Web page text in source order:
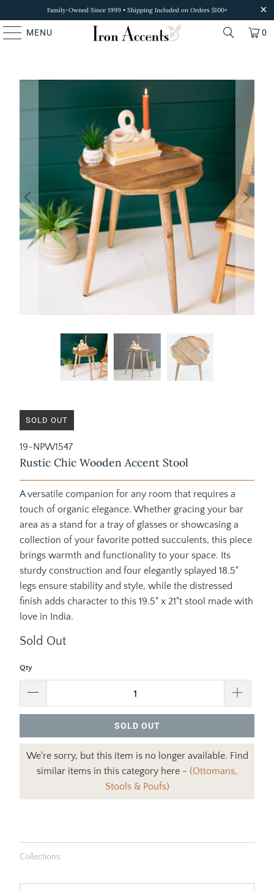
Family-Owned Since 1999 • Shipping Included on Orders $100+
MENU 0
SOLD OUT
19-NPW1547
Rustic Chic Wooden Accent Stool
A versatile companion for any room that requires a
touch of organic elegance. Whether gracing your bar
area as a stand for a tray of glasses or showcasing a
collection of your favorite potted succulents, this piece
brings warmth and functionality to your space. Its
sturdy construction and four elegantly splayed 18.5"
legs ensure stability and style, while the distressed
finish adds character to this 19.5" x 21"t stool made with
love in India.
Sold Out
Qty
SOLD OUT
We're sorry, but this item is no longer available. Find
similar items in this category here - (Ottomans,
Stools & Poufs)
Collections: